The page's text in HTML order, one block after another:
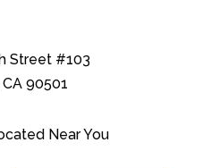
Street #103
90501
Near You